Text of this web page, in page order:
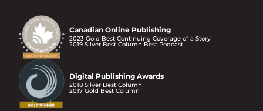
Canadian Online Publishing
2023 Gold Best Continuing Coverage of a Story
2019 Silver Best Column Best Podcast
Digital Publishing Awards
2018 Silver Best Column
2017 Gold Best Column